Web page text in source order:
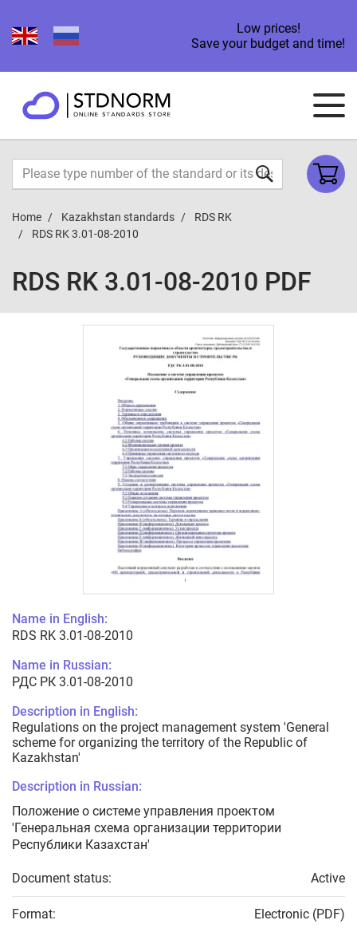
Low prices!
Save your budget and time!
Home Kazakhstan standards
RDS RK
RDS RK 3.01-08-2010
RDS RK 3.01-08-2010 PDF
Name in English:
RDS RK 3.01-08-2010
Name in Russian:
РДС РК 3.01-08-2010
Description in English:
Regulations on the project management system 'General
scheme for organizing the territory of the Republic of
Kazakhstan'
Description in Russian:
Положение о системе управления проектом
'Генеральная схема организации территории
Республики Казахстан'
Document status: Active
Format: Electronic (PDF)